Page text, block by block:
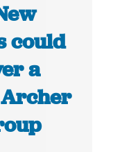
could
a
Archer